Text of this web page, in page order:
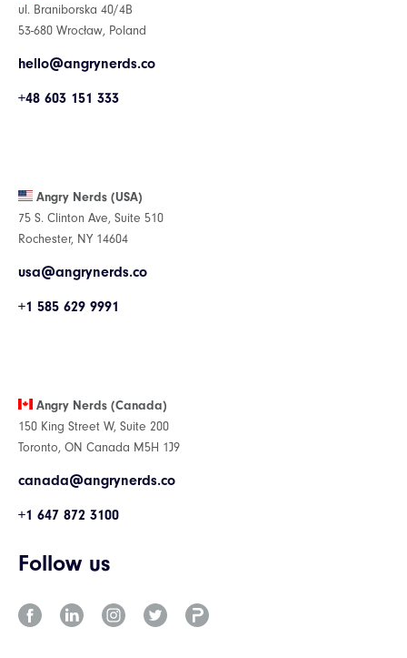
ul. Braniborska 40/4B
53-680 Wrocław, Poland
hello@angrynerds.co
+48 603 151 333
Angry Nerds (USA)
75 S. Clinton Ave, Suite 510
Rochester, NY 14604
usa@angrynerds.co
+1 585 629 9991
Angry Nerds (Canada)
150 King Street W, Suite 200
Toronto, ON Canada M5H 1J9
canada@angrynerds.co
+1 647 872 3100
Follow us